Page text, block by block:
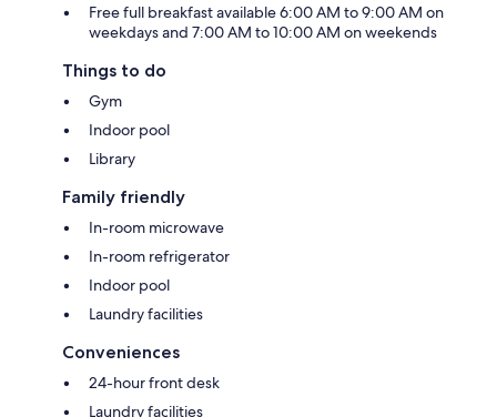
Free full breakfast available 6:00 AM to 9:00 AM on
weekdays and 7:00 AM to 10:00 AM on weekends
Things to do
Gym
Indoor pool
Library
Family friendly
In-room microwave
In-room refrigerator
Indoor pool
Laundry facilities
Conveniences
24-hour front desk
Laundry facilities